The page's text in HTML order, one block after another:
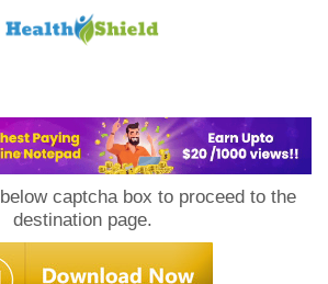
captcha box to proceed to the
destination page.